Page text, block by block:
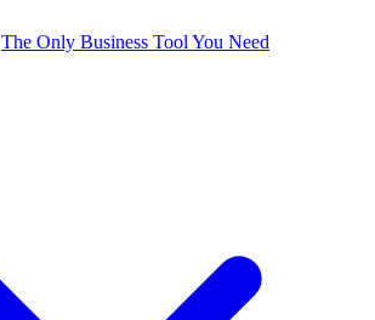
The Only Business Tool You Need